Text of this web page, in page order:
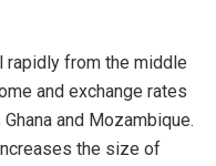
from the middle
and exchange rates
and Mozambique.
the size of